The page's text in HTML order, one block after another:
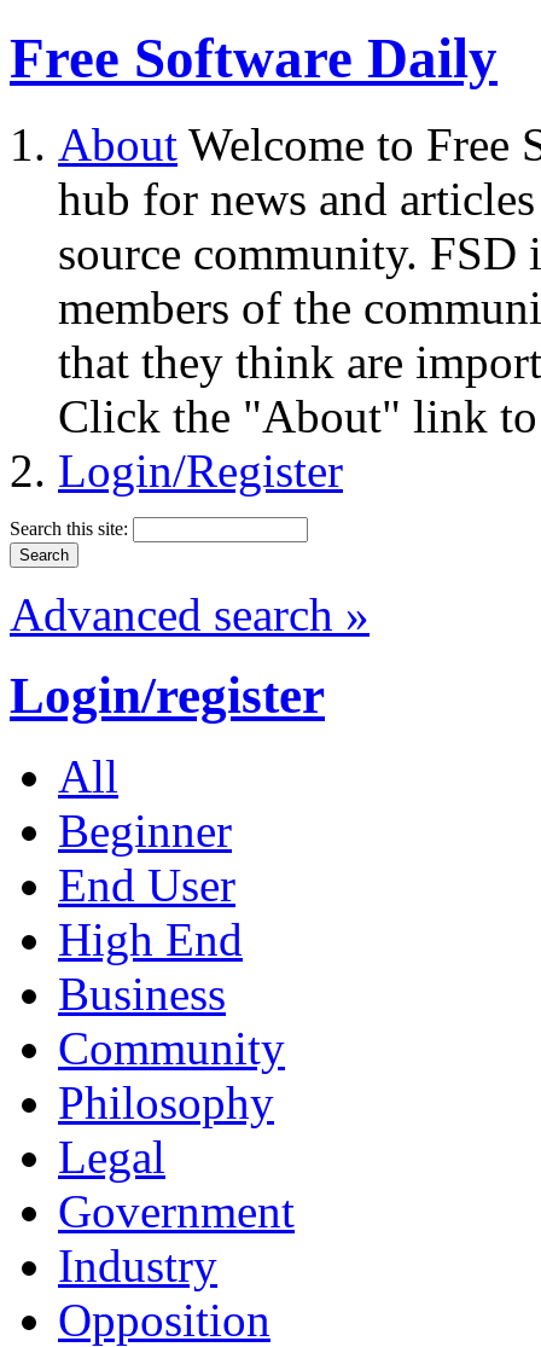
Free Software Daily
About Welcome to Free
hub for news and
source community.
members of the
that they think are
Click the "About" link to
Login/Register
Search this site:
Advanced search »
Login/register
All
Beginner
End User
High End
Business
Community
Philosophy
Legal
Government
Industry
Opposition